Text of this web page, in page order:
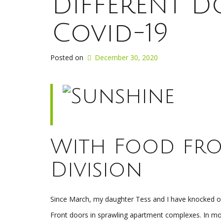
Covid-19
Posted on December 30, 2020
With Food
Division
Since March, my daughter Tess and I have
Front doors in sprawling apartment complexes. In